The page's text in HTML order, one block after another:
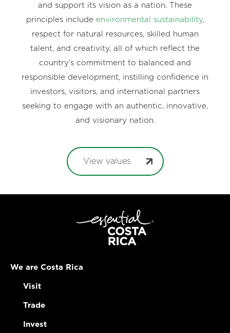
and support its vision as a nation. These
principles include environmental sustainability,
respect for natural resources, skilled human
talent, and creativity, all of which reflect the
country’s commitment to balanced and
responsible development, instilling confidence in
investors, visitors, and international partners
seeking to engage with an authentic, innovative,
and visionary nation.
View values
We are Costa Rica
Visit
Trade
Invest